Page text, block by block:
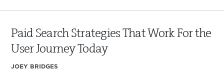
Paid Search Strategies That Work For the
User Journey Today
JOEY BRIDGES